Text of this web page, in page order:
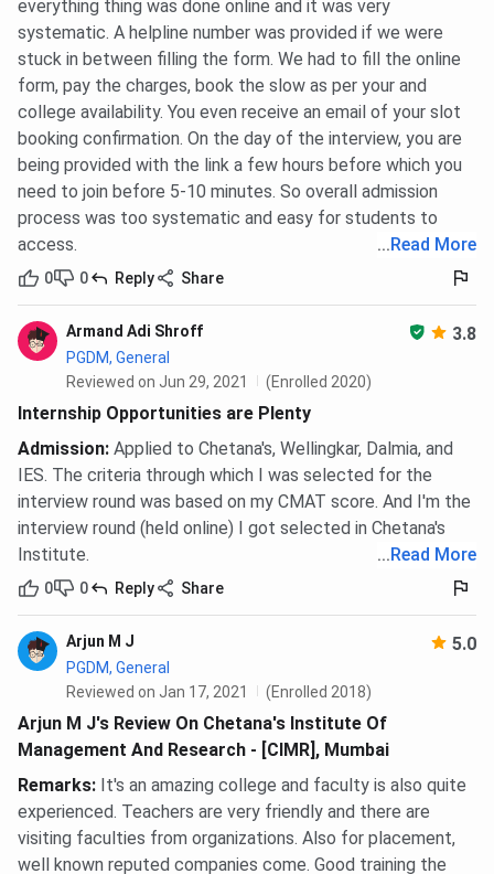
everything thing was done online and it was very
systematic. A helpline number was provided if we were
stuck in between filling the form. We had to fill the online
form, pay the charges, book the slow as per your and
college availability. You even receive an email of your slot
booking confirmation. On the day of the interview, you are
being provided with the link a few hours before which you
need to join before 5-10 minutes. So overall admission
process was too systematic and easy for students to
access.
...Read More
0 0 Reply Share
Armand Adi Shroff 3.8
PGDM, General
Reviewed on Jun 29, 2021
(Enrolled 2020)
Internship Opportunities are Plenty
Admission: Applied to Chetana's, Wellingkar, Dalmia, and
IES. The criteria through which I was selected for the
interview round was based on my CMAT score. And I'm the
interview round (held online) I got selected in Chetana's
Institute.
...Read More
0 0 Reply Share
Arjun M J 5.0
PGDM, General
Reviewed on Jan 17, 2021
(Enrolled 2018)
Arjun M J's Review On Chetana's Institute Of
Management And Research - [CIMR], Mumbai
Remarks: It's an amazing college and faculty is also quite
experienced. Teachers are very friendly and there are
visiting faculties from organizations. Also for placement,
well known reputed companies come. Good training the